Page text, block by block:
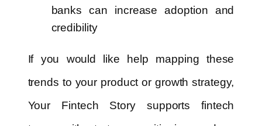
banks can increase adoption and
credibility
If you would like help mapping these
trends to your product or growth strategy,
Your Fintech Story supports fintech